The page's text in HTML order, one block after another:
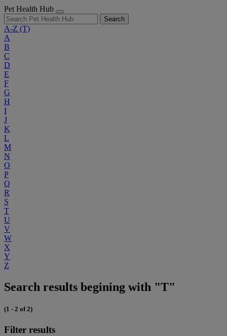
Pet Health Hub
Search
A-Z (T)
A
B
C
D
E
F
G
H
I
J
K
L
M
N
O
P
Q
R
S
T
U
V
W
X
Y
Z
Search results begining with "T"
(1 - 2 of 2)
Filter results